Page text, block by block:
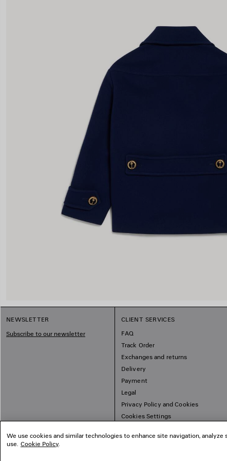
NEWSLETTER
Subscribe to our newsletter
CLIENT SERVICES
FAQ
Track Order
Exchanges and returns
Delivery
Payment
Legal
Privacy Policy and Cookies
Cookies Settings
We use cookies and similar technologies to enhance site navigation,
use. Cookie Policy.